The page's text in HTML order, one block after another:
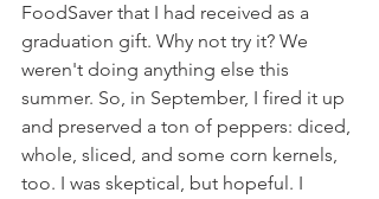
FoodSaver that I had received as a
graduation gift. Why not try it? We
weren't doing anything else this
summer. So, in September, I fired it up
and preserved a ton of peppers: diced,
whole, sliced, and some corn kernels,
too. I was skeptical, but hopeful. I